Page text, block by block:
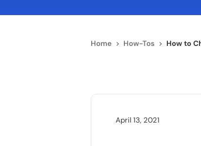
Home> How-Tos > How to
April 13, 2021